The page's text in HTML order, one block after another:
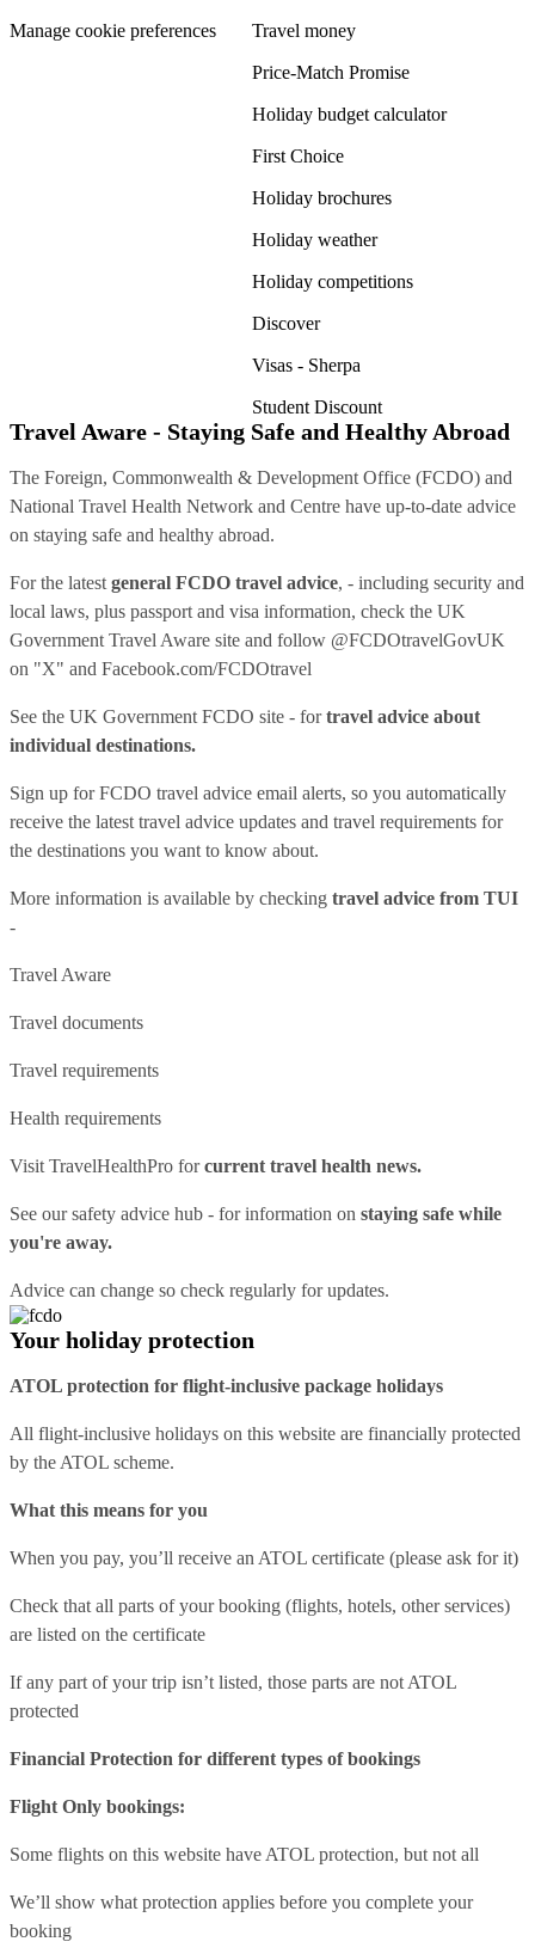
Manage cookie preferences Travel money
Price-Match Promise
Holiday budget calculator
First Choice
Holiday brochures
Holiday weather
Holiday competitions
Discover
Visas - Sherpa
Student Discount
Travel Aware - Staying Safe and Healthy Abroad
The Foreign, Commonwealth & Development Office (FCDO) and
National Travel Health Network and Centre have up-to-date advice
on staying safe and healthy abroad.
For the latest general FCDO travel advice, - including security and
local laws, plus passport and visa information, check the UK
Government Travel Aware site and follow @FCDOtravelGovUK
on "X" and Facebook.com/FCDOtravel
See the UK Government FCDO site - fortravel advice about
individual destinations.
Sign up for FCDO travel advice email alerts, so you automatically
receive the latest travel advice updates and travel requirements for
the destinations you want to know about.
More information is available by checking travel advice from TUI
-
Travel Aware
Travel documents
Travel requirements
Health requirements
Visit TravelHealthPro forcurrent travel health news.
See oursafety advice hub - for information on staying safe while
you're away.
Advice can change so check regularly for updates.
Your holiday protection
ATOL protection for flight-inclusive package holidays
All flight-inclusive holidays on this website are financially protected
by the ATOL scheme.
What this means for you
When you pay, you’ll receive an ATOL certificate (please ask for it)
Check that all parts of your booking (flights, hotels, other services)
are listed on the certificate
If any part of your trip isn’t listed, those parts are not ATOL
protected
Financial Protection for different types of bookings
Flight Only bookings:
Some flights on this website have ATOL protection, but not all
We’ll show what protection applies before you complete your
booking